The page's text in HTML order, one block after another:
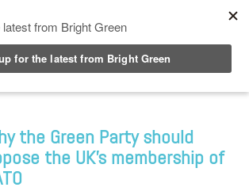
the Green Party should
the UK’s membership of